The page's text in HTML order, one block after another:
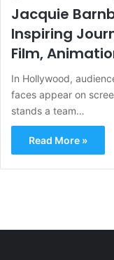
Jacquie
Inspiring
Film,
In Hollywood,
faces appear on
stands a team…
Read More »